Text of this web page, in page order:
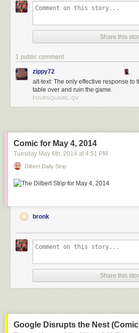
Share this
1 public comment
zippy72
alt-text: The only effective response to
table over and ruin the game.
FOURSQUARE, QV
Comic for May 4, 2014
Tuesday May 6th, 2014 at 4:51 PM
Dilbert Daily Strip
bronk
Share this
Google Disrupts the Nest